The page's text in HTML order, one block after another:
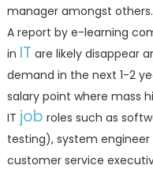
manager amongst others.
A report by e-learning
in IT are likely disappear
demand in the next 1-2
salary point where mass
IT job roles such as
testing), system
customer service